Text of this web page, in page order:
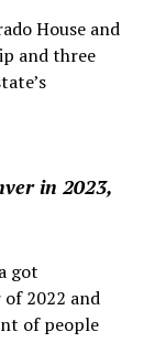
House and
and three
in 2023,
got
2022 and
of people